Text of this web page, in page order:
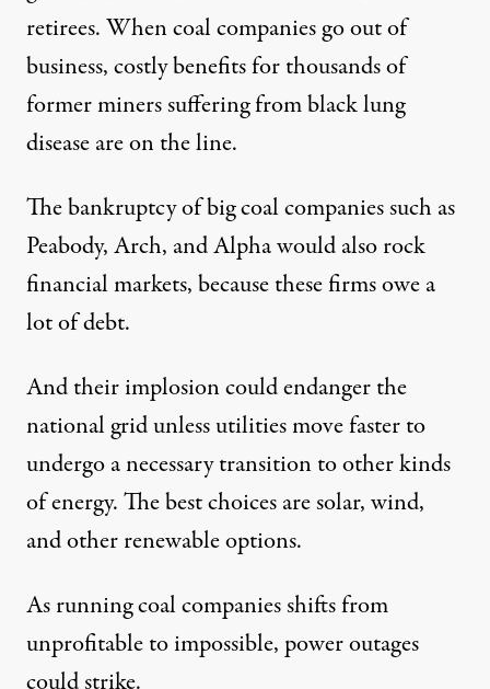
retirees. When coal companies go out of
business, costly benefits for thousands of
former miners suffering fromblack lung
diseaseare on the line.
The bankruptcy ofbig coal companiessuch as
Peabody, Arch, and Alpha would also rock
financial markets, because these firmsowe a
lot of debt.
And their implosion could endanger the
national grid unless utilities move faster to
undergo anecessary transitionto other kinds
of energy. The best choices are solar, wind,
and other renewable options.
As running coal companies shifts from
unprofitable to impossible, power outages